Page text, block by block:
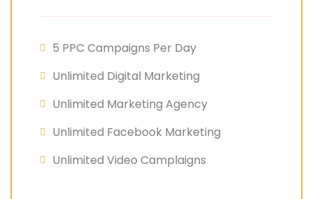
5 PPC Campaigns Per Day
Unlimited Digital Marketing
Unlimited Marketing Agency
Unlimited Facebook Marketing
Unlimited Video Camplaigns